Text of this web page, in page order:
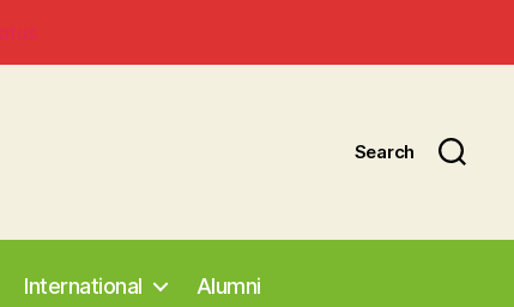
Search
International
Alumni